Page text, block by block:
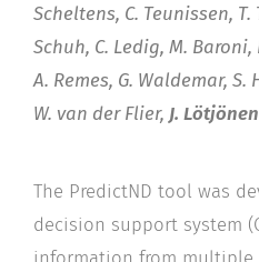
Scheltens, C. Teunissen, T.
Schuh, C. Ledig, M.
A. Remes, G. Waldemar,
W. van der Flier, J. Lötjönen
The PredictND tool was
decision support system
information from multiple